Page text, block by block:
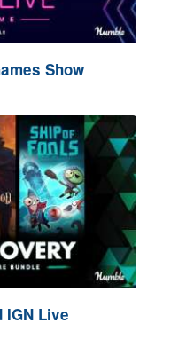
Show
Live